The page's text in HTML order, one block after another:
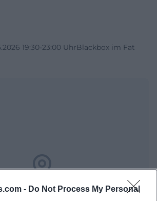
- Do Not Process My Personal
19:30-23:00 UhrBlackbox im Fat
Map unavailable